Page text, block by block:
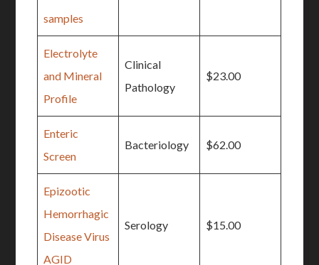
samples
Electrolyte
and Mineral
Profile
Clinical
Pathology
$23.00
Enteric
Screen
Bacteriology $62.00
Epizootic
Hemorrhagic
Disease Virus
AGID
Serology $15.00